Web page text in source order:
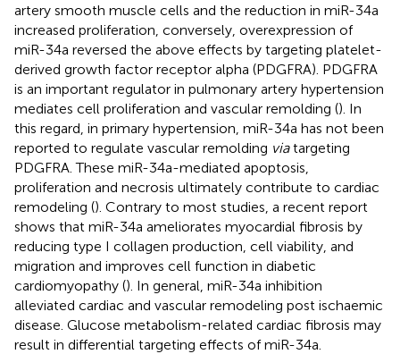
artery smooth muscle cells and the reduction in miR-34a
increased proliferation, conversely, overexpression of
miR-34a reversed the above effects by targeting platelet-
derived growth factor receptor alpha (PDGFRA). PDGFRA
is an important regulator in pulmonary artery hypertension
mediates cell proliferation and vascular remolding (). In
this regard, in primary hypertension, miR-34a has not been
reported to regulate vascular remolding viatargeting
PDGFRA. These miR-34a-mediated apoptosis,
proliferation and necrosis ultimately contribute to cardiac
remodeling (). Contrary to most studies, a recent report
shows that miR-34a ameliorates myocardial fibrosis by
reducing type I collagen production, cell viability, and
migration and improves cell function in diabetic
cardiomyopathy (). In general, miR-34a inhibition
alleviated cardiac and vascular remodeling post ischaemic
disease. Glucose metabolism-related cardiac fibrosis may
result in differential targeting effects of miR-34a.